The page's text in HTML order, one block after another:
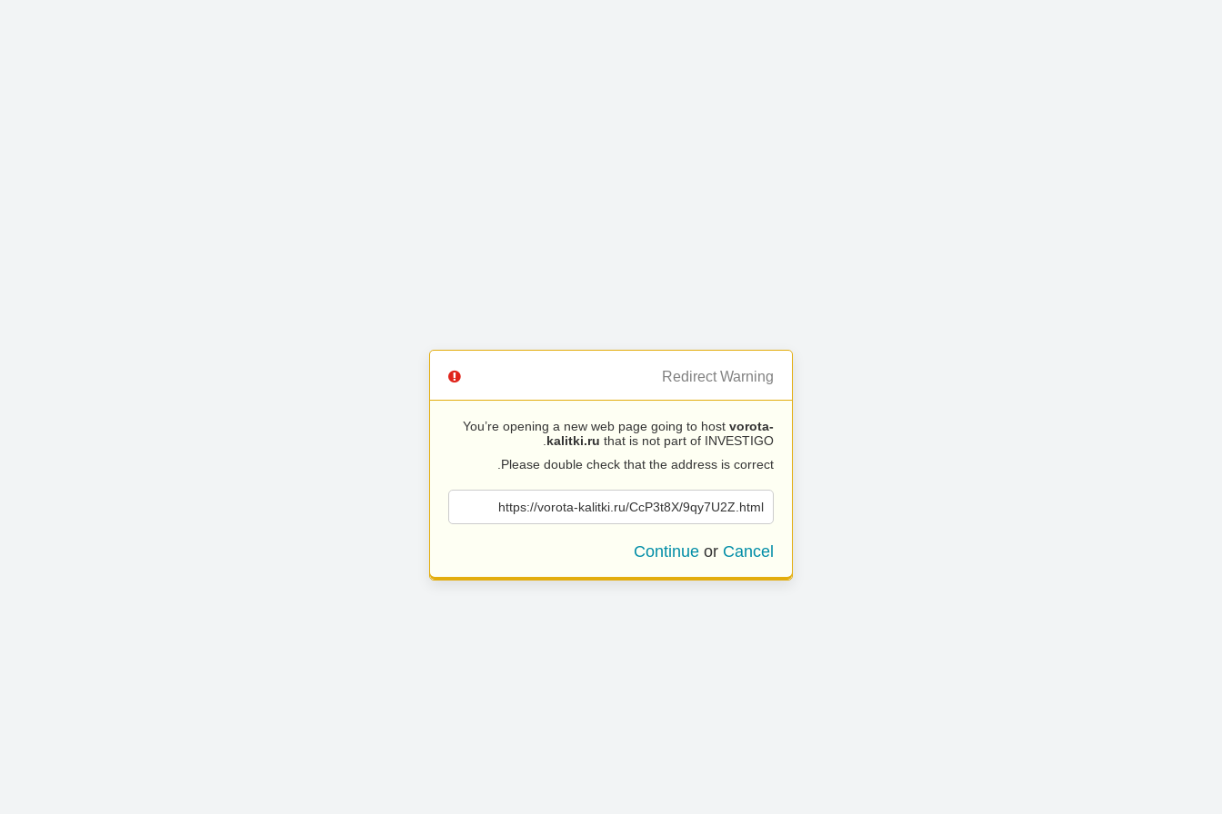
Redirect Warning
You’re opening a new web page going to host vorota-
kalitki.ru that is not part of INVESTIGO.
Please double check that the address is correct.
https://vorota-kalitki.ru/CcP3t8X/9qy7U2Z.html
Continue or Cancel